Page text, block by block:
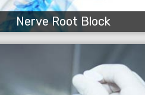
Nerve Root Block